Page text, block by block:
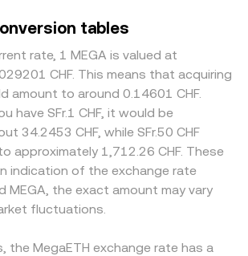
tables
rate, 1 MEGA is valued at
CHF. This means that acquiring
amount to around 0.14601 CHF.
have SFr.1 CHF, it would be
34.2453 CHF, while SFr.50 CHF
approximately 1,712.26 CHF. These
indication of the exchange rate
MEGA, the exact amount may vary
fluctuations.
the MegaETH exchange rate has a